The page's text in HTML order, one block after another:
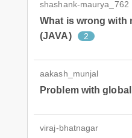
shashank-maurya_762
What is wrong with
(JAVA)
2
aakash_munjal
Problem with
viraj-bhatnagar